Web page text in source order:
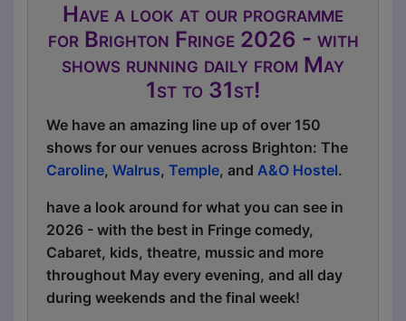
Have a look at our programme
for Brighton Fringe 2026 - with
shows running daily from May
1st to 31st!
We have an amazing line up of over 150
shows for our venues across Brighton: The
Caroline, Walrus, Temple, and A&O Hostel.
have a look around for what you can see in
2026 - with the best in Fringe comedy,
Cabaret, kids, theatre, mussic and more
throughout May every evening, and all day
during weekends and the final week!